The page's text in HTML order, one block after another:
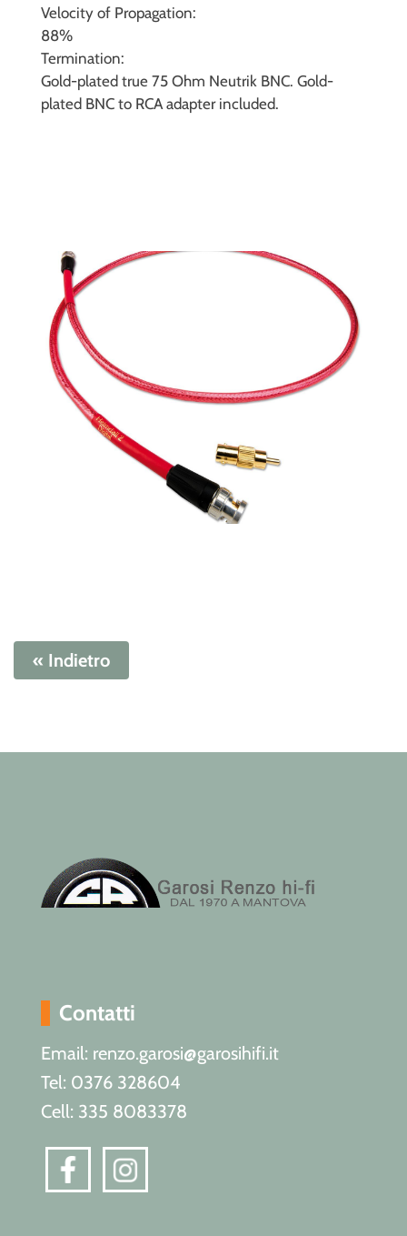
Velocity of Propagation:
88%
Termination:
Gold-plated true 75 Ohm Neutrik BNC. Gold-
plated BNC to RCA adapter included.
« Indietro
Contatti
Email: renzo.garosi@garosihifi.it
Tel: 0376 328604
Cell: 335 8083378